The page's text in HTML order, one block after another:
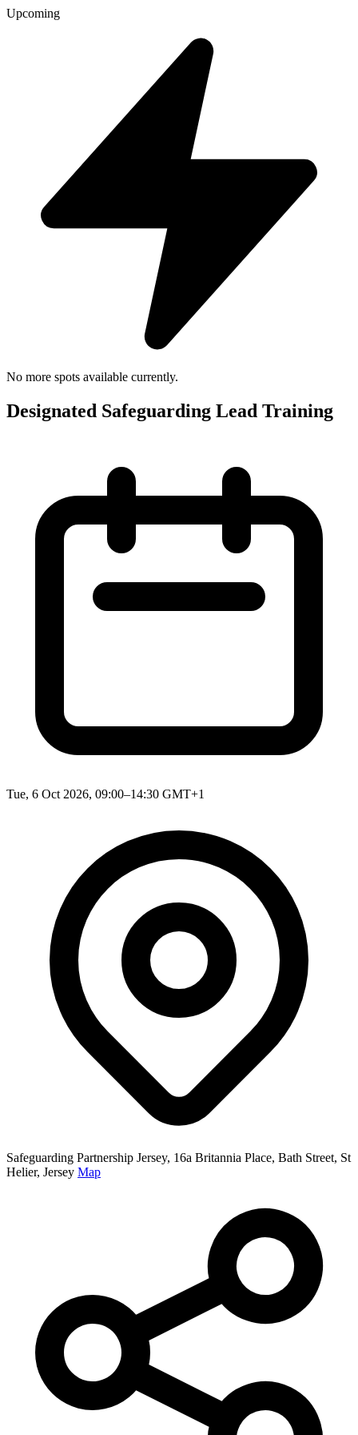
Upcoming
No more spots available currently.
Designated Safeguarding Lead Training
Tue, 6 Oct 2026, 09:00–14:30 GMT+1
Safeguarding Partnership Jersey, 16a Britannia Place, Bath Street, St
Helier, Jersey Map